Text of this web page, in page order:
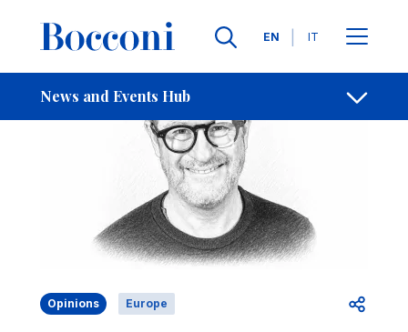
Languages
EN IT
News and Events Hub
Breadcrumb Contacts
Opinions Europe Open